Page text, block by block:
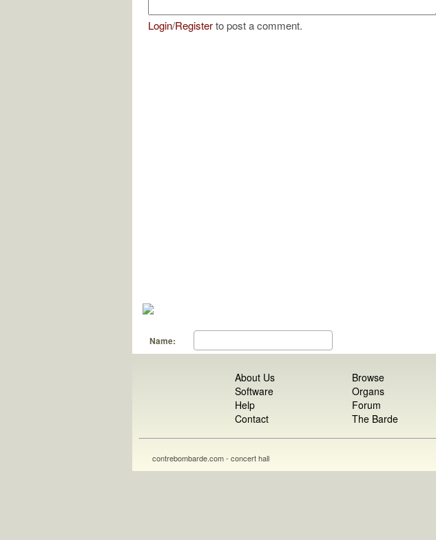
Login/Registerto post a comment.
Name:
About Us
Software
Help
Contact
Browse
Organs
Forum
The Barde
contrebombarde.com - concert hall